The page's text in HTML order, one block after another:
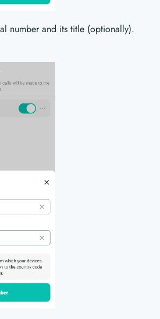
number and its title (optionally).